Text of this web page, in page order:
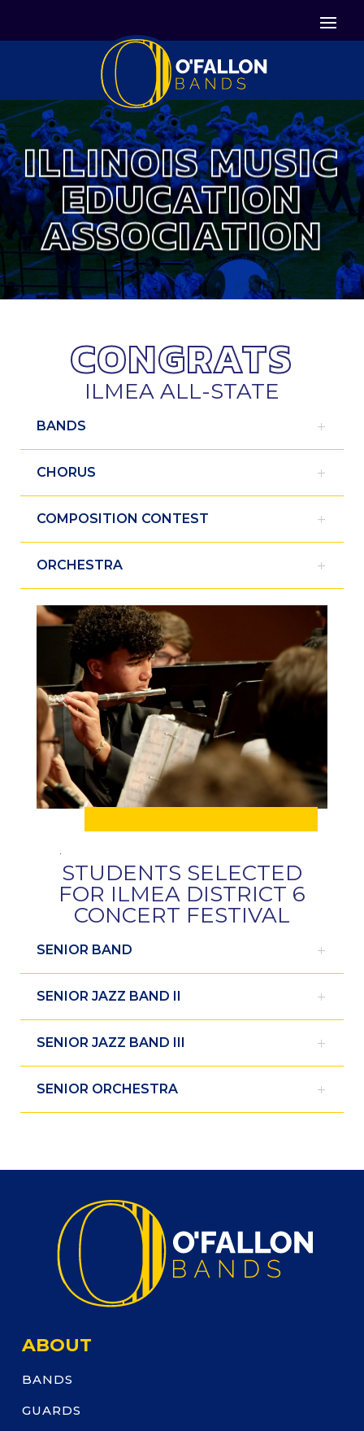
ILLINOIS MUSIC
EDUCATION
ASSOCIATION
CONGRATS
ILMEA ALL-STATE
BANDS
CHORUS
COMPOSITION CONTEST
ORCHESTRA
STUDENTS SELECTED
FOR ILMEA DISTRICT 6
CONCERT FESTIVAL
SENIOR BAND
SENIOR JAZZ BAND II
SENIOR JAZZ BAND III
SENIOR ORCHESTRA
ABOUT
BANDS
GUARDS